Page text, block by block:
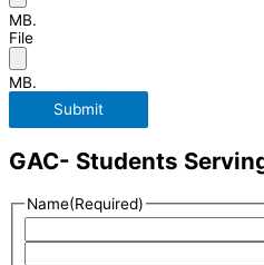
MB.
File
MB.
Submit
GAC- Students
Name(Required)